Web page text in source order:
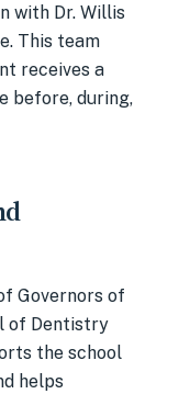
with Dr. Willis
This team
receives a
before, during,
Governors of
of Dentistry
the school
helps